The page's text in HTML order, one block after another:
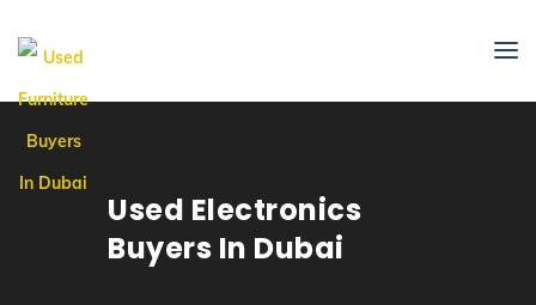
Used Electronics
Buyers In Dubai